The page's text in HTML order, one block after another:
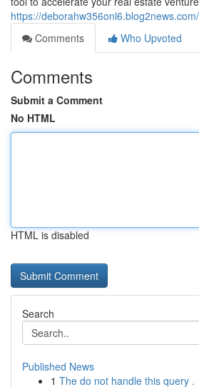
https://
Comments
Who Upvoted
Comments
Submit a Comment
No HTML
HTML is disabled
Search
Published News
1 The do not handle this query .